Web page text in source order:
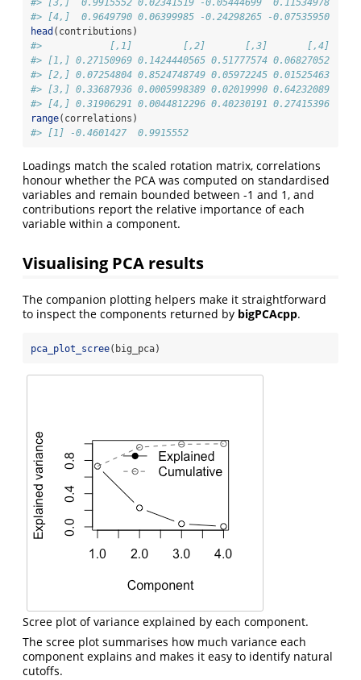
#> [4,]  0.9649790 0.06399985 -0.24298265 -0.07535950
head (contributions)
#>            [,1]         [,2]       [,3]       [,4]
#> [1,] 0.27150969 0.1424440565 0.51777574 0.06827052
#> [2,] 0.07254804 0.8524748749 0.05972245 0.01525463
#> [3,] 0.33687936 0.0005998389 0.02019990 0.64232089
#> [4,] 0.31906291 0.0044812296 0.40230191 0.27415396
range(correlations)
#> [1] -0.4601427  0.9915552
Loadings match the scaled rotation matrix, correlations
honour whether the PCA was computed on standardised
variables and remain bounded between -1 and 1, and
contributions report the relative importance of each
variable within a component.
Visualising PCA results
The companion plotting helpers make it straightforward
to inspect the components returned by bigPCAcpp.
pca_plot_scree(big_pca)
Scree plot of variance explained by each component.
The scree plot summarises how much variance each
component explains and makes it easy to identify natural
cutoffs.